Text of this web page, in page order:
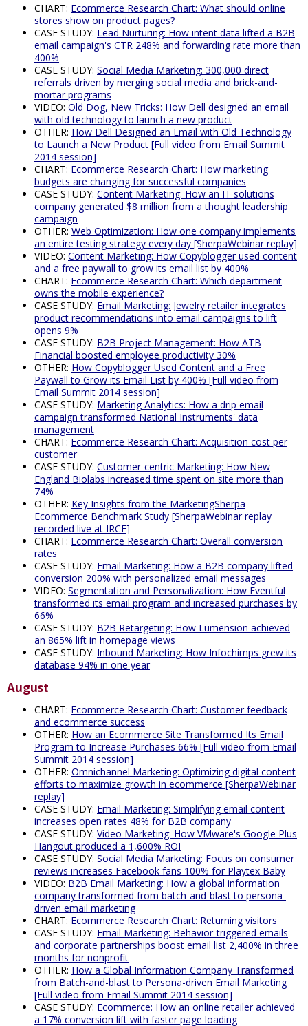
CHART: Ecommerce Research Chart: What should online
stores show on product pages?
CASE STUDY: Lead Nurturing: How intent data lifted a B2B
email campaign's CTR 248% and forwarding rate more than
400%
CASE STUDY: Social Media Marketing: 300,000 direct
referrals driven by merging social media and brick-and-
mortar programs
VIDEO: Old Dog, New Tricks: How Dell designed an email
with old technology to launch a new product
OTHER: How Dell Designed an Email with Old Technology
to Launch a New Product [Full video from Email Summit
2014 session]
CHART: Ecommerce Research Chart: How marketing
budgets are changing for successful companies
CASE STUDY: Content Marketing: How an IT solutions
company generated $8 million from a thought leadership
campaign
OTHER: Web Optimization: How one company implements
an entire testing strategy every day [SherpaWebinar replay]
VIDEO: Content Marketing: How Copyblogger used content
and a free paywall to grow its email list by 400%
CHART: Ecommerce Research Chart: Which department
owns the mobile experience?
CASE STUDY: Email Marketing: Jewelry retailer integrates
product recommendations into email campaigns to lift
opens 9%
CASE STUDY: B2B Project Management: How ATB
Financial boosted employee productivity 30%
OTHER: How Copyblogger Used Content and a Free
Paywall to Grow its Email List by 400% [Full video from
Email Summit 2014 session]
CASE STUDY: Marketing Analytics: How a drip email
campaign transformed National Instruments' data
management
CHART: Ecommerce Research Chart: Acquisition cost per
customer
CASE STUDY: Customer-centric Marketing: How New
England Biolabs increased time spent on site more than
74%
OTHER: Key Insights from the MarketingSherpa
Ecommerce Benchmark Study [SherpaWebinar replay
recorded live at IRCE]
CHART: Ecommerce Research Chart: Overall conversion
rates
CASE STUDY: Email Marketing: How a B2B company lifted
conversion 200% with personalized email messages
VIDEO: Segmentation and Personalization: How Eventful
transformed its email program and increased purchases by
66%
CASE STUDY: B2B Retargeting: How Lumension achieved
an 865% lift in homepage views
CASE STUDY: Inbound Marketing: How Infochimps grew its
database 94% in one year
August
CHART: Ecommerce Research Chart: Customer feedback
and ecommerce success
OTHER: How an Ecommerce Site Transformed Its Email
Program to Increase Purchases 66% [Full video from Email
Summit 2014 session]
OTHER: Omnichannel Marketing: Optimizing digital content
efforts to maximize growth in ecommerce [SherpaWebinar
replay]
CASE STUDY: Email Marketing: Simplifying email content
increases open rates 48% for B2B company
CASE STUDY: Video Marketing: How VMware's Google Plus
Hangout produced a 1,600% ROI
CASE STUDY: Social Media Marketing: Focus on consumer
reviews increases Facebook fans 100% for Playtex Baby
VIDEO: B2B Email Marketing: How a global information
company transformed from batch-and-blast to persona-
driven email marketing
CHART: Ecommerce Research Chart: Returning visitors
CASE STUDY: Email Marketing: Behavior-triggered emails
and corporate partnerships boost email list 2,400% in three
months for nonprofit
OTHER: How a Global Information Company Transformed
from Batch-and-blast to Persona-driven Email Marketing
[Full video from Email Summit 2014 session]
CASE STUDY: Ecommerce: How an online retailer achieved
a 17% conversion lift with faster page loading